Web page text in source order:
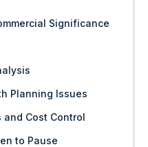
Significance
Planning Issues
Cost Control
to Pause